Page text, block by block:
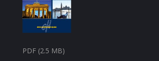
PDF (2.5 MB)